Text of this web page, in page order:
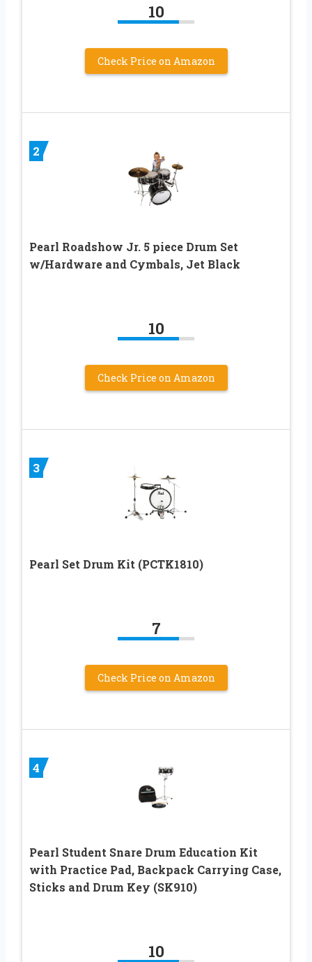
10
Check Price on Amazon
2
Pearl Roadshow Jr. 5 piece Drum Set
w/Hardware and Cymbals, Jet Black
10
Check Price on Amazon
3
Pearl Set Drum Kit (PCTK1810)
7
Check Price on Amazon
4
Pearl Student Snare Drum Education Kit
with Practice Pad, Backpack Carrying Case,
Sticks and Drum Key (SK910)
10